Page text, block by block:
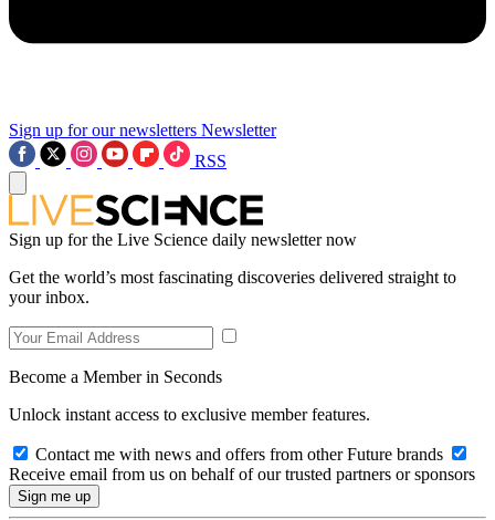
Sign up for our newsletters Newsletter
RSS
Sign up for the Live Science daily newsletter now
Get the world’s most fascinating discoveries delivered straight to
your inbox.
Become a Member in Seconds
Unlock instant access to exclusive member features.
Contact me with news and offers from other Future brands
Receive email from us on behalf of our trusted partners or sponsors